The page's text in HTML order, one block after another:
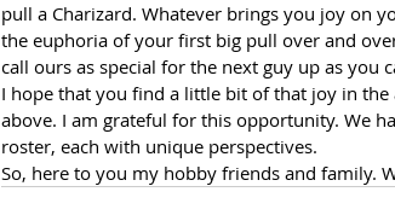
pull a Charizard. Whatever brings you joy on
the euphoria of your first big pull over and
call ours as special for the next guy up as you
I hope that you find a little bit of that joy in
above. I am grateful for this opportunity. We
roster, each with unique perspectives.
So, here to you my hobby friends and family.